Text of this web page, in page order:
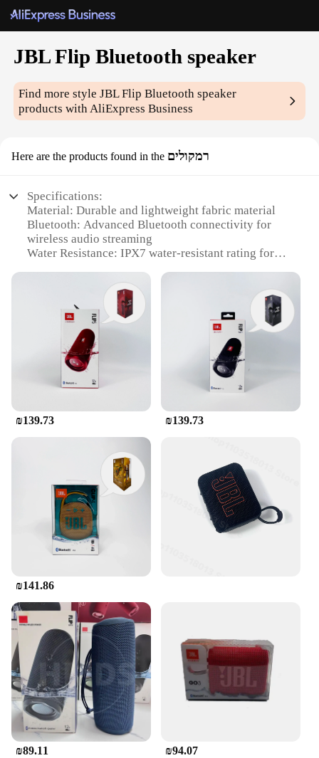
JBL Flip Bluetooth speaker
Find more styleJBL Flip Bluetooth speaker
products with AliExpress Business
Here are the products found in the רמקולים
Specifications:
Material: Durable and lightweight fabric material
Bluetooth: Advanced Bluetooth connectivity for
wireless audio streaming
Water Resistance: IPX7 water-resistant rating for
Portability: Compact and foldable design for easy
Battery Life: Long-lasting rechargeable battery for
extended use
Sound Quality: Powerful JBL audio with deep bass
and clear highs
Features:
**Exceptional Sound Quality**
The JBL Flip Bluetooth speaker is a testament to the
brand's commitment to delivering high-quality
audio. Engineered with JBL's signature acoustics,
this portable speaker delivers deep bass and clear
highs, ensuring that your music sounds as good as it
should. Whether you're hosting a pool party,
enjoying a beach day, or simply relaxing at home,
the JBL Flip speaker is designed to provide an
immersive audio experience that you can feel.
**Versatile and Portable Design**
sound; it's also about convenience. Its compact and
foldable design makes it easy to carry and store,
making it the perfect companion for all your
outdoor adventures. The IPX7 water-resistant rating
means that it can withstand splashes and rain,
making it ideal for pool parties, camping trips, or
any outdoor activity where you need your music to
follow you. The long-lasting battery life ensures
that your music can play for hours on end, without
the need for constant recharging.
₪139.73 ₪139.73
₪141.86
₪89.11 ₪94.07